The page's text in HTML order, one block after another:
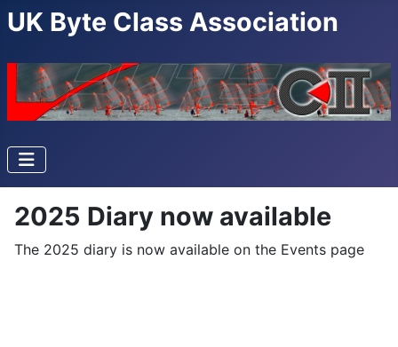
UK Byte Class Association
2025 Diary now available
The 2025 diary is now available on the Events page